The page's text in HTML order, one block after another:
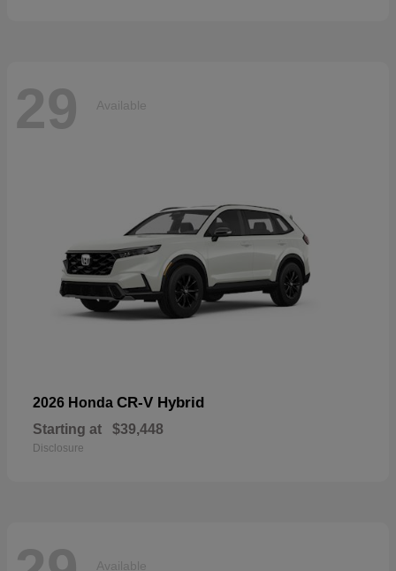
29 Available
2026 Honda CR-V Hybrid
Starting at $39,448
Disclosure
Available